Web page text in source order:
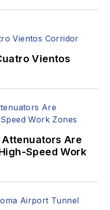
Vientos
Are
Speed Work